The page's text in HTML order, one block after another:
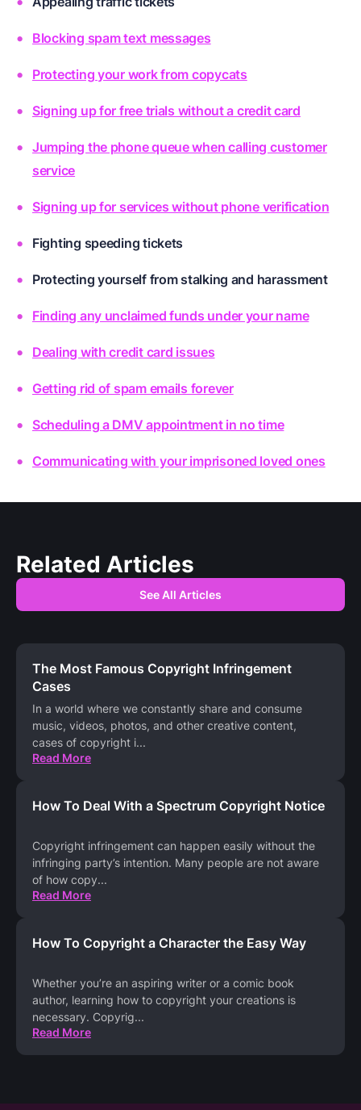
Blocking spam text messages
Protecting your work from copycats
Signing up for free trials without a credit card
Jumping the phone queue when calling customer
service
Signing up for services without phone verification
Fighting speeding tickets
Protecting yourself from stalking and harassment
Finding any unclaimed funds under your name
Dealing with credit card issues
Getting rid of spam emails forever
Scheduling a DMV appointment in no time
Communicating with your imprisoned loved ones
Related Articles
See All Articles
The Most Famous Copyright Infringement
Cases
In a world where we constantly share and consume
music, videos, photos, and other creative content,
cases of copyright i...
Read More
How To Deal With a Spectrum Copyright Notice
Copyright infringement can happen easily without the
infringing party’s intention. Many people are not aware
of how copy...
Read More
How To Copyright a Character the Easy Way
Whether you’re an aspiring writer or a comic book
author, learning how to copyright your creations is
necessary. Copyrig...
Read More